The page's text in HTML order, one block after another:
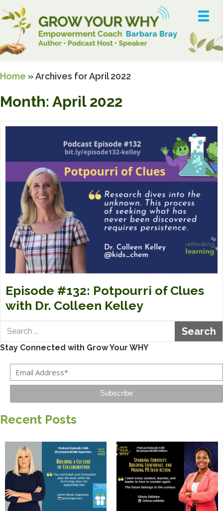
Home »Archives for April 2022
Search
Stay Connected with Grow Your WHY
Subscribe
Recent Posts
Month: April 2022
Episode #132: Potpourri of Clues
with Dr. Colleen Kelley